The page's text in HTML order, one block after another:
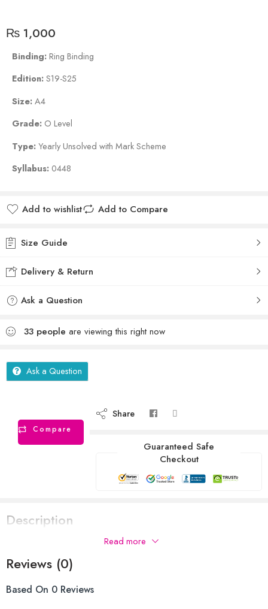
₨ 1,000
Binding: Ring Binding
Edition:S19-S25
Size:A4
Grade: O Level
Type:Yearly Unsolved with Mark Scheme
Syllabus: 0448
Add to wishlist Add to Compare
Size Guide
Delivery & Return
Ask a Question
33 people are viewing this right now
Ask a Question
Compare
Share
Guaranteed Safe
Checkout
Description
Read more
Reviews (0)
Based On 0 Reviews